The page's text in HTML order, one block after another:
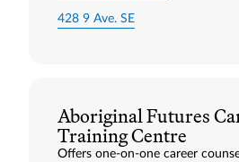
428 9 Ave. SE
Aboriginal Futures
Training Centre
Offers one-on-one career